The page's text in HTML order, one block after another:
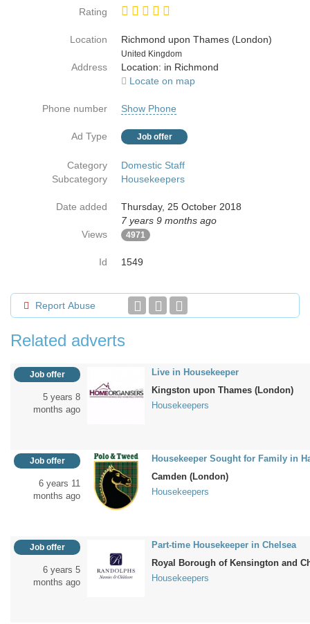
Rating
Location
Richmond upon Thames (London)
Country
United Kingdom
Address
Location: in Richmond
Locate on map
Phone number Show Phone
Ad Type Job offer
Category
Domestic Staff
Subcategory
Housekeepers
Date added
Thursday, 25 October 2018
7 years 9 months ago
Views
4971
Id 1549
Report Abuse
Related adverts
Job offer
5 years 8
months ago
Live in Housekeeper
Kingston upon Thames (London)
Housekeepers
Job offer
6 years 11
months ago
Housekeeper Sought for Family in
Camden (London)
Housekeepers
Job offer
6 years 5
months ago
Part-time Housekeeper in Chelsea
Royal Borough of Kensington and
Housekeepers